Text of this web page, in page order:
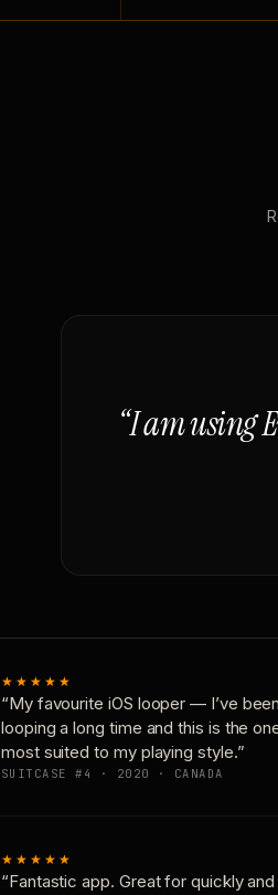
“I am using
★★★★★
“My favourite iOS looper — I’ve been
looping a long time and this is the
most suited to my playing style.”
SUITCASE #4 · 2020 · CANADA
★★★★★
“Fantastic app. Great for quickly and